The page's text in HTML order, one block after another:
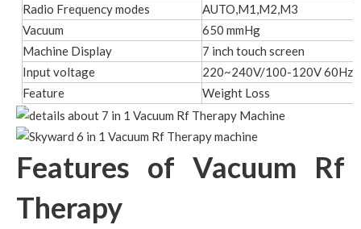
Radio Frequency modes
AUTO,M1,M2,M3
Vacuum
650 mmHg
Machine Display
7 inch touch screen
Input voltage
220~240V/100-120V 60Hz/
Feature
Weight Loss
Features of Vacuum Rf
Therapy